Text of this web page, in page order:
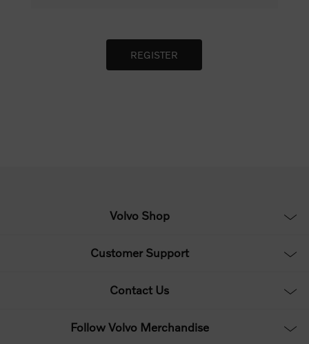
Volvo Shop
Customer Support
Contact Us
Follow Volvo Merchandise